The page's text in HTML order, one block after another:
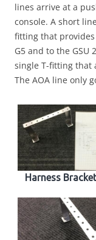
lines arrive at a
console. A short
fitting that
G5 and to the GSU
single T-fitting that
The AOA line only
Harness